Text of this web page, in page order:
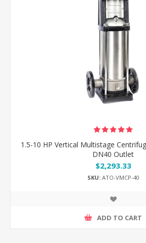
1.5-10 HP Vertical Multistage
DN40 Outlet
$2,293.33
SKU:ATO-VMCP-40
ADD TO CART